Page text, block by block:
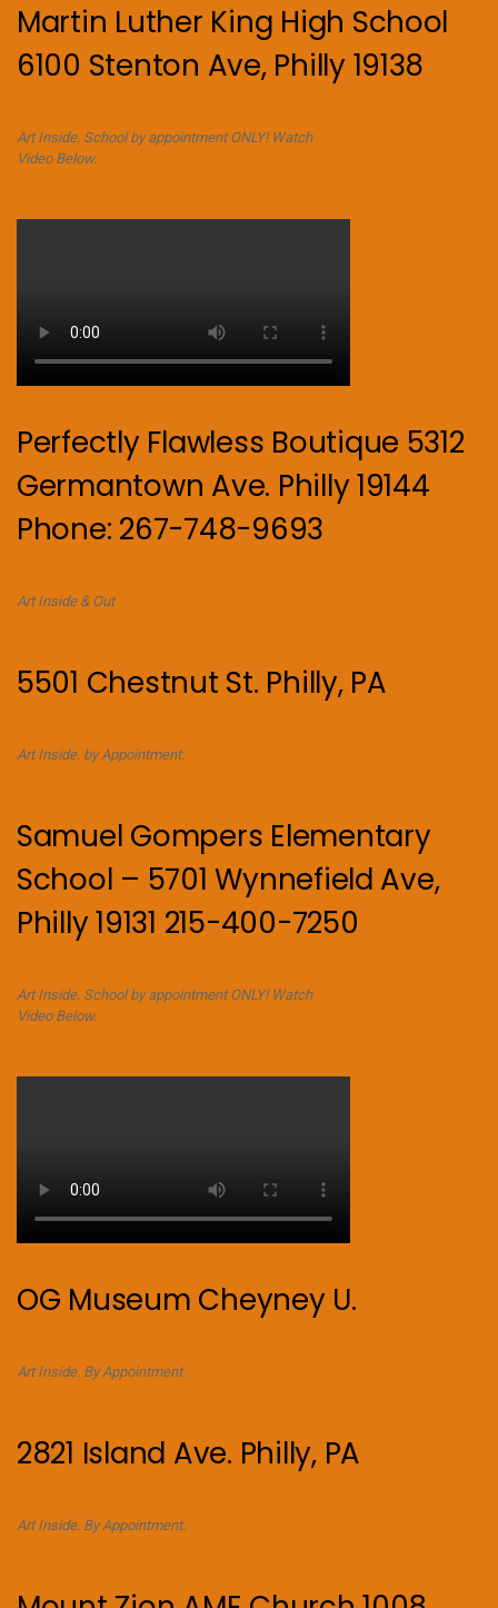
Martin Luther King High School
6100 Stenton Ave, Philly 19138
Art Inside. School by appointment ONLY! Watch
Video Below.
Perfectly Flawless Boutique 5312
Germantown Ave. Philly 19144
Phone: 267-748-9693
Art Inside & Out
5501 Chestnut St. Philly, PA
Art Inside. by Appointment.
Samuel Gompers Elementary
School – 5701 Wynnefield Ave,
Philly 19131 215-400-7250
Art Inside. School by appointment ONLY! Watch
Video Below.
OG Museum Cheyney U.
Art Inside. By Appointment.
2821 Island Ave. Philly, PA
Art Inside. By Appointment.